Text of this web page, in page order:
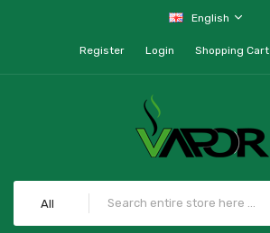
English
Register Login Shopping Cart
All